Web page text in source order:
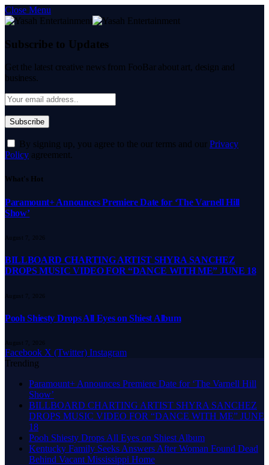
Close Menu
Subscribe to Updates
Get the latest creative news from FooBar about art, design and
business.
By signing up, you agree to the our terms and our Privacy
Policy agreement.
What's Hot
Paramount+ Announces Premiere Date for ‘The Varnell Hill
Show’
August 7, 2026
BILLBOARD CHARTING ARTIST SHYRA SANCHEZ
DROPS MUSIC VIDEO FOR “DANCE WITH ME” JUNE 18
August 7, 2026
Pooh Shiesty Drops All Eyes on Shiest Album
August 7, 2026
Facebook X (Twitter) Instagram
Trending
Paramount+ Announces Premiere Date for ‘The Varnell Hill
Show’
BILLBOARD CHARTING ARTIST SHYRA SANCHEZ
DROPS MUSIC VIDEO FOR “DANCE WITH ME” JUNE
18
Pooh Shiesty Drops All Eyes on Shiest Album
Kentucky Family Seeks Answers After Woman Found Dead
Behind Vacant Mississippi Home